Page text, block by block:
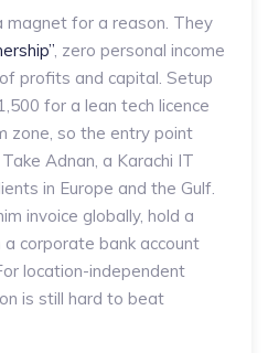
magnet for a reason. They
, zero personal income
profits and capital. Setup
for a lean tech licence
zone, so the entry point
Adnan, a Karachi IT
in Europe and the Gulf.
invoice globally, hold a
corporate bank account
location-independent
is still hard to beat